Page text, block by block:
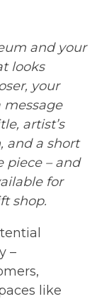
and your
looks
your
artist’s
and a short
piece – and
for
shop.
–
like